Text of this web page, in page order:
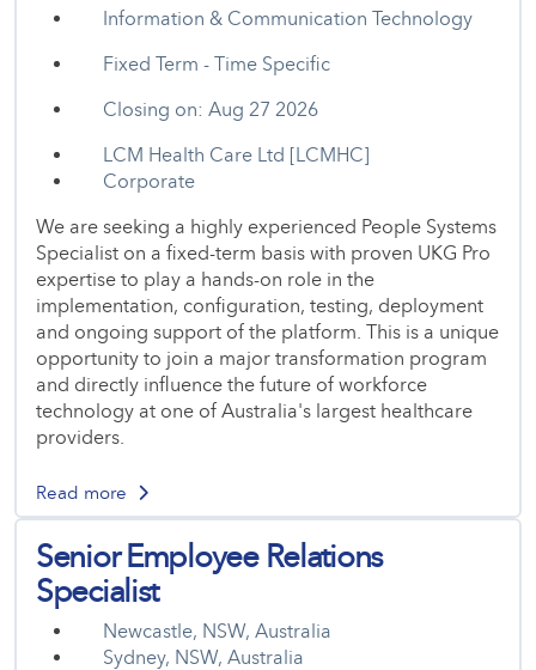
Information & Communication Technology
Fixed Term - Time Specific
Closing on: Aug 27 2026
LCM Health Care Ltd [LCMHC]
Corporate
We are seeking a highly experienced People Systems
Specialist on a fixed-term basis with proven UKG Pro
expertise to play a hands-on role in the
implementation, configuration, testing, deployment
and ongoing support of the platform. This is a unique
opportunity to join a major transformation program
and directly influence the future of workforce
technology at one of Australia's largest healthcare
providers.
Read more
Senior Employee Relations
Specialist
Newcastle, NSW, Australia
Sydney, NSW, Australia